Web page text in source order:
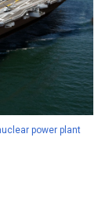
power plant